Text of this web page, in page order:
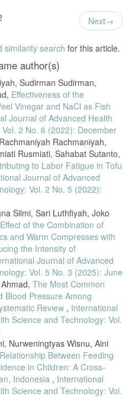
Covid-19 di Puskesmas
Heal. Inf. J. Penelit., vol. 3,
Rumah Bidan Desa pada Masa
Tindakan Pemeriksaan pada
Universitas Muhammadiyah
Darmawati., Fitri, A., Fajri,
Ibu Hamil dalam Menjalani
19,” J. Keperawatan Malang,
dengan Kunjungan
selama Masa Pandemi Covid-
2021.
Next
similarity search for this article.
author(s)
Sudirman Sudirman,
Effectiveness of the
Vinegar and NaCl as Fish
Journal of Advanced Health
2 No. 6 (2022): December
Rachmaniyah,
Rusmiati, Sahabat Sutanto,
to Labor Fatigue in Tofu
Journal of Advanced
Vol. 2 No. 5 (2022):
Silmi, Sari Luthfiyah, Joko
of the Combination of
and Warm Compresses with
the Intensity of
Journal of Advanced
Vol. 5 No. 3 (2025): June
The Most Common
Blood Pressure Among
Review , International
Science and Technology: Vol.
Nurweningtyas Wisnu, Aini
Between Feeding
in Children: A Cross-
Indonesia , International
Science and Technology: Vol.